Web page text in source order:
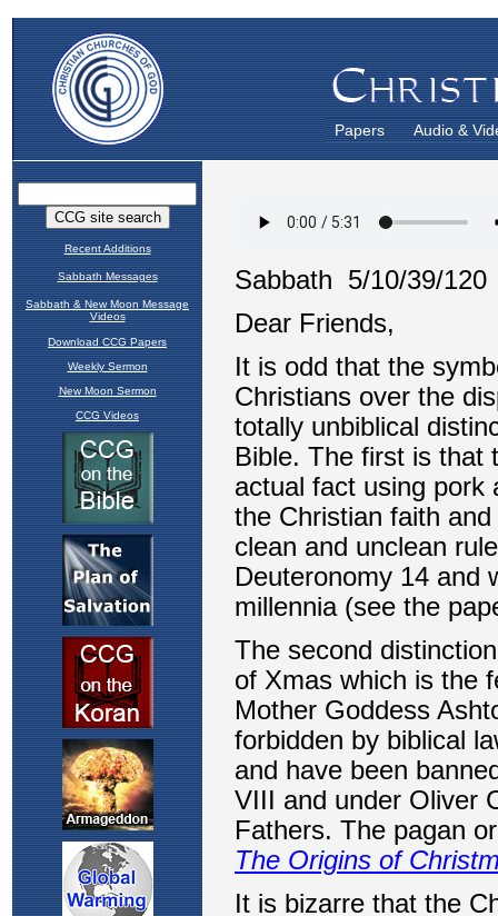
Papers Audio &
Recent Additions
Sabbath Messages
Sabbath & New Moon Message
Videos
Download CCG Papers
Weekly Sermon
New Moon Sermon
CCG Videos